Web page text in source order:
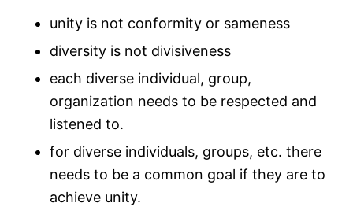
unity is not conformity or sameness
diversity is not divisiveness
each diverse individual, group,
organization needs to be respected and
listened to.
for diverse individuals, groups, etc. there
needs to be a common goal if they are to
achieve unity.